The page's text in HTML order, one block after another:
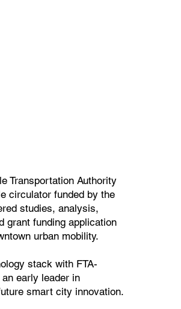
Transportation Authority
circulator funded by the
studies, analysis,
grant funding application
urban mobility.
stack with FTA-
early leader in
smart city innovation.